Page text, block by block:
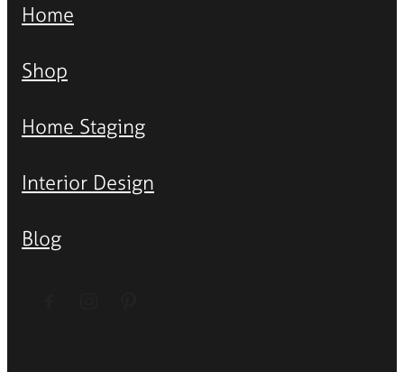
Home
Shop
Home Staging
Interior Design
Blog